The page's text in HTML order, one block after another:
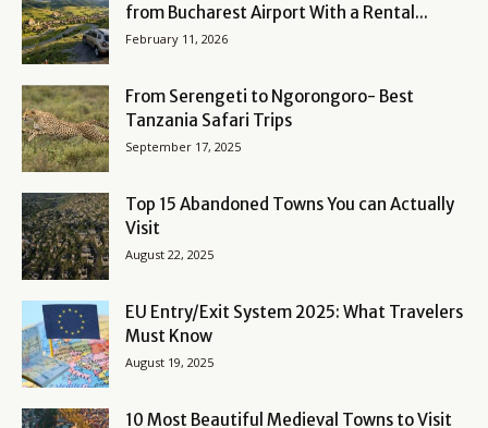
from Bucharest Airport With a Rental...
February 11, 2026
From Serengeti to Ngorongoro- Best
Tanzania Safari Trips
September 17, 2025
Top 15 Abandoned Towns You can Actually
Visit
August 22, 2025
EU Entry/Exit System 2025: What Travelers
Must Know
August 19, 2025
10 Most Beautiful Medieval Towns to Visit